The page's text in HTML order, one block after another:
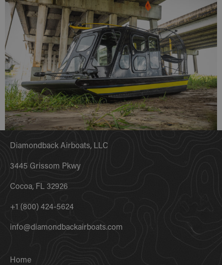
Diamondback Airboats, LLC
3445 Grissom Pkwy
Cocoa, FL 32926
+1 (800) 424-5624
info@diamondbackairboats.com
Home